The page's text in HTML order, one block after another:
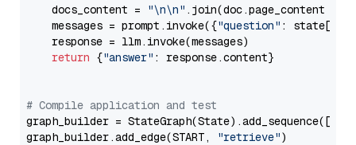
    docs_content =
"\n\n" .join(doc.page_content
    messages = prompt.invoke({
"question" : state[
    response = llm.invoke(messages)
return {"answer" : response.content}
# Compile application and test
graph_builder =
graph_builder.add_edge(START,
"retrieve")